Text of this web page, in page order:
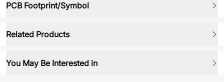
PCB Footprint/Symbol
Related Products
You May Be Interested in